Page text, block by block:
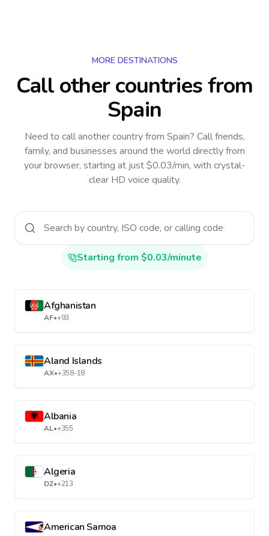
MORE DESTINATIONS
Call other countriesfrom
Spain
Need to call another countryfrom Spain? Call friends,
family, and businesses around the world directly from
your browser, starting at just $0.03/min, with crystal-
clear HD voice quality.
Starting from $0.03/minute
Afghanistan
AF•+93
Aland Islands
AX•+358-18
Albania
AL•+355
Algeria
DZ•+213
American Samoa